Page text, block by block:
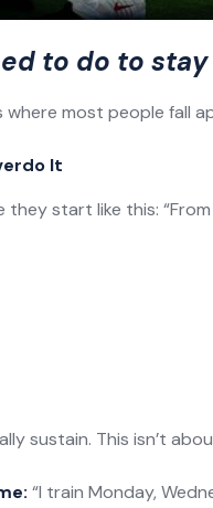
to do to
most people fall
It
start like this:
sustain. This isn’t
“I train Monday,